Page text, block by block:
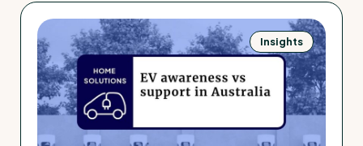
Insights